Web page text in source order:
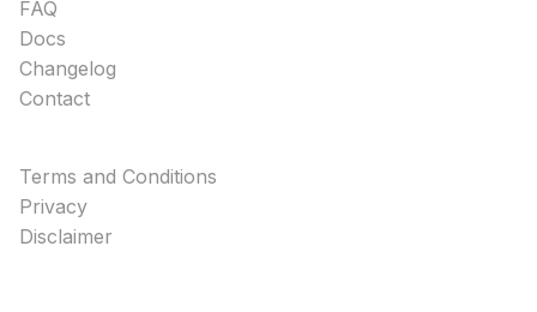
FAQ
Docs
Changelog
Contact
Terms and Conditions
Privacy
Disclaimer